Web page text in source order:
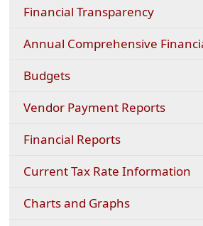
Financial Transparency
Annual Comprehensive
Budgets
Vendor Payment Reports
Financial Reports
Current Tax Rate Information
Charts and Graphs